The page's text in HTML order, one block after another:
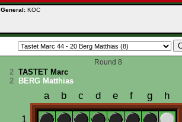
General: KOC
Round 8
2 TASTET Marc
2 BERG Matthias